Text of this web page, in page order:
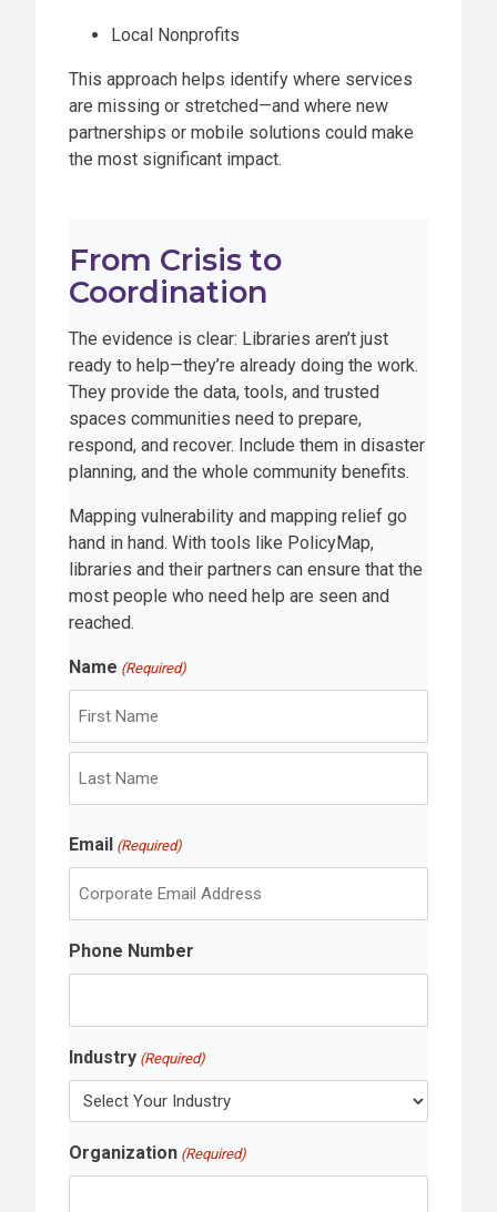
Local Nonprofits
This approach helps identify where services
are missing or stretched—and where new
partnerships or mobile solutions could make
the most significant impact.
From Crisis to
Coordination
The evidence is clear: Libraries aren’t just
ready to help—they’re already doing the work.
They provide the data, tools, and trusted
spaces communities need to prepare,
respond, and recover. Include them in disaster
planning, and the whole community benefits.
Mapping vulnerability and mapping relief go
hand in hand. With tools like PolicyMap,
libraries and their partners can ensure that the
most people who need help are seen and
reached.
Name (Required)
F
r
t
a
s
Email (Required)
Phone Number
Industry (Required)
Organization (Required)